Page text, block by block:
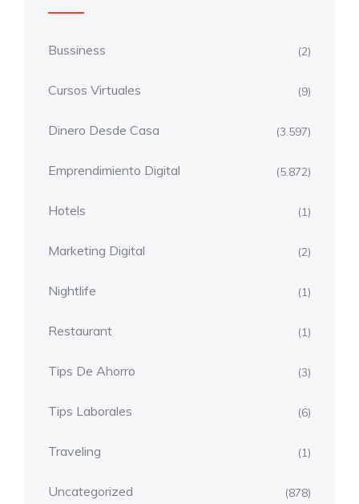
Bussiness (2)
Cursos Virtuales (9)
Dinero Desde Casa (3.597)
Emprendimiento Digital (5.872)
Hotels (1)
Marketing Digital (2)
Nightlife (1)
Restaurant (1)
Tips De Ahorro (3)
Tips Laborales (6)
Traveling (1)
Uncategorized (878)